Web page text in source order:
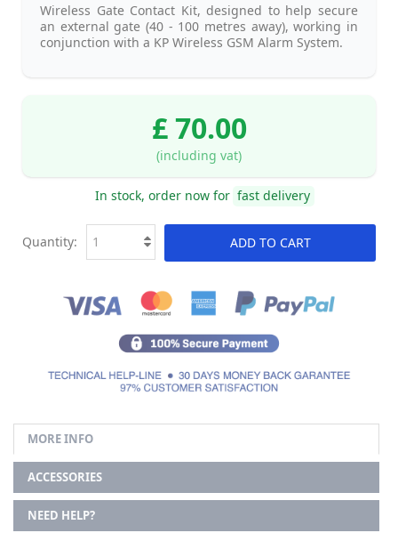
Wireless Gate Contact Kit, designed to help secure
an external gate (40 - 100 metres away), working in
conjunction with a KP Wireless GSM Alarm System.
£ 70.00
(including vat)
In stock, order now for fast delivery
ADD TO CART
Quantity:
MORE INFO
ACCESSORIES
NEED HELP?